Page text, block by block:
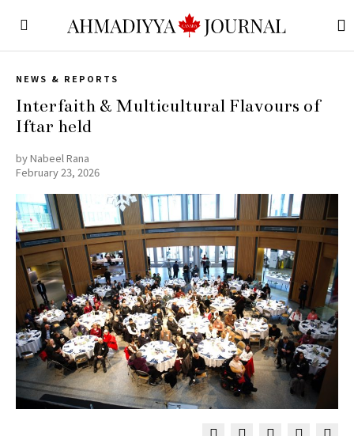
NEWS & REPORTS
Interfaith & Multicultural Flavours of
Iftar held
byNabeel Rana
February 23, 2026